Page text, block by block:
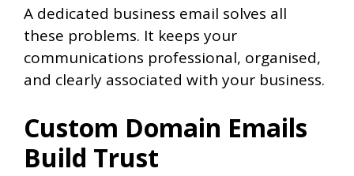
A dedicated business email solves all
these problems. It keeps your
communications professional, organised,
and clearly associated with your business.
Custom Domain Emails
Build Trust